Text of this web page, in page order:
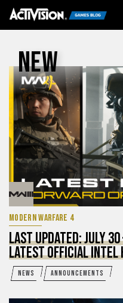
NEW
MODERN WARFARE 4
LAST UPDATED: JULY
LATEST OFFICIAL INTEL
NEWS ANNOUNCEMENTS